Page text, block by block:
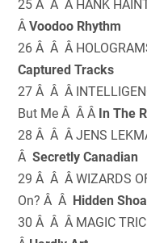
25 Â Â Â HANK
ÂVoodoo Rhythm
26 Â Â Â
Captured Tracks
27 Â Â Â
But Me Â Â Â In The
28 Â Â Â JENS
Â Secretly Canadian
29 Â Â Â WIZARDS
On? Â Â Hidden
30 Â Â Â MAGIC